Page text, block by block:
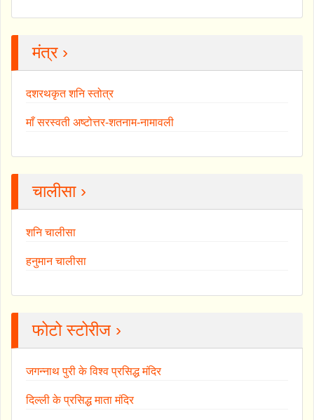
मंत्र ›
दशरथकृत शनि स्तोत्र
माँ सरस्वती अष्टोत्तर-शतनाम-नामावली
चालीसा ›
शनि चालीसा
हनुमान चालीसा
फोटो स्टोरीज ›
जगन्नाथ पुरी के विश्व प्रसिद्ध मंदिर
दिल्ली के प्रसिद्ध माता मंदिर